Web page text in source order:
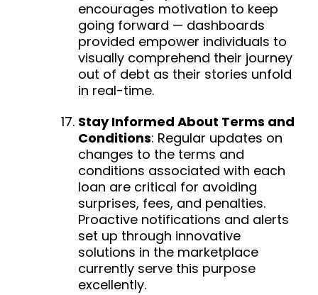
encourages motivation to keep
going forward — dashboards
provided empower individuals to
visually comprehend their journey
out of debt as their stories unfold
in real-time.
Stay Informed About Terms and
Conditions: Regular updates on
changes to the terms and
conditions associated with each
loan are critical for avoiding
surprises, fees, and penalties.
Proactive notifications and alerts
set up through innovative
solutions in the marketplace
currently serve this purpose
excellently.